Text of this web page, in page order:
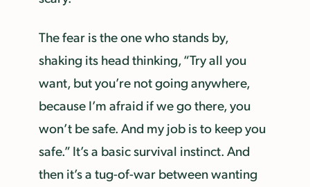
The fear is the one who stands by,
shaking its head thinking, “Try all you
want, but you’re not going anywhere,
because I’m afraid if we go there, you
won’t be safe. And my job is to keep you
safe.” It’s a basic survival instinct. And
then it’s a tug-of-war between wanting